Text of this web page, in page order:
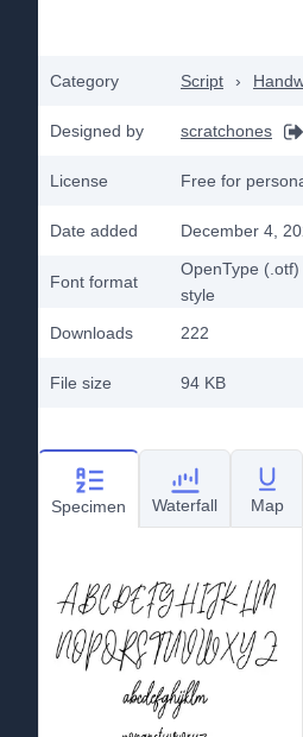
Category Script ›
Designed by scratchones
License Free for
Date added December 4,
Font format
OpenType (.otf)
style
Downloads
222
File size 94 KB
Specimen Waterfall Map